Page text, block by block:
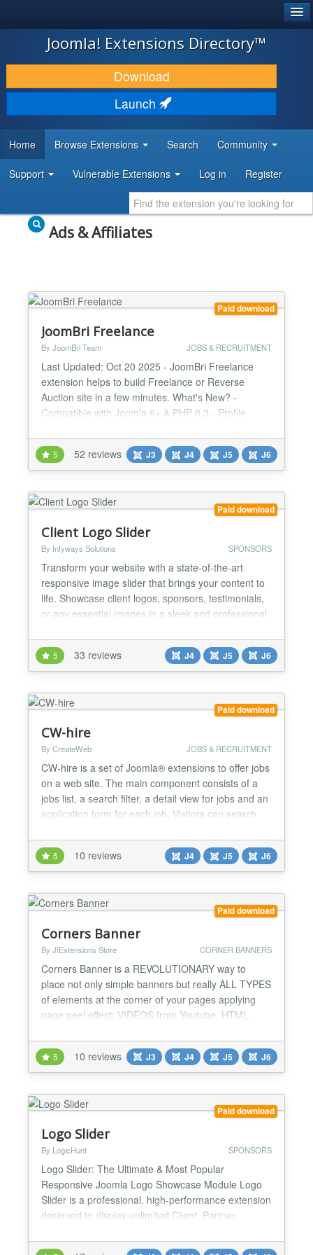
JOOMLA!
DOWNLOAD & EXTEND
DISCOVER & LEARN
DEVELOPER RESOURCES
Joomla! Extensions Directory™
Download
Launch
Home Browse Extensions Search Community
Support Vulnerable Extensions Log in Register
Ads & Affiliates
Paid download
JoomBri Freelance
By JoomBri Team JOBS & RECRUITMENT
Last Updated: Oct 20 2025 - JoomBri Freelance
extension helps to build Freelance or Reverse
Auction site in a few minutes. What's New? -
Compatible with Joomla 6+ & PHP 8.3 - Profile
& feel with Bootstrap v5 framework. - Namespace
Joomla libraries. - Enhanced Profit Summary page
with visual charts. - Image attachments for Projects
with Latest...
5 52 reviews J3 J4 J5 J6
Paid download
Client Logo Slider
By Infyways Solutions SPONSORS
Transform your website with a state-of-the-art
responsive image slider that brings your content to
life. Showcase client logos, sponsors, testimonials,
or any essential images in a sleek and professional
🚀 Key Features 📱 Responsive & Accessible
Design Fully Responsive: Adapts seamlessly to any
screen size from mobile to desktop RTL Su...
5 33 reviews J4 J5 J6
Paid download
CW-hire
By CreateWeb JOBS & RECRUITMENT
CW-hire is a set of Joomla® extensions to offer jobs
on a web site. The main component consists of a
jobs list, a search filter, a detail view for jobs and an
application form for each job. Visitors can search
their application including attachments via email.
Supports Google® job search! CW-hire is 100%
Joomla 6 compatible, without the compat...
5 10 reviews J4 J5 J6
Paid download
Corners Banner
By J!Extensions Store CORNER BANNERS
Corners Banner is a REVOLUTIONARY way to
place not only simple banners but really ALL TYPES
of elements at the corner of your pages applying
page peel effect: VIDEOS from Youtube, HTML,
Multiple instances are supported so that you can
use up to all 4 corners of your pages! Never seen
such a powerful page peel extension among
Joomla! world, see now impres...
5 10 reviews J3 J4 J5 J6
Paid download
Logo Slider
By LogicHunt SPONSORS
Logo Slider: The Ultimate & Most Popular
Responsive Joomla Logo Showcase Module Logo
Slider is a professional, high-performance extension
designed to display unlimited Client, Partner,
Loop, Parallax Effects, and a Smart Grid Layout, it is